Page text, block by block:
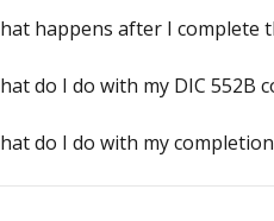
happens after I complete
do I do with my DIC 552B
do I do with my